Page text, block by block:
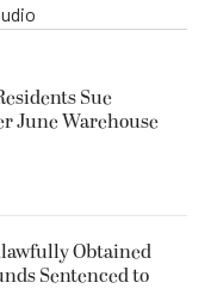
Sue
June Warehouse
Obtained
Sentenced to